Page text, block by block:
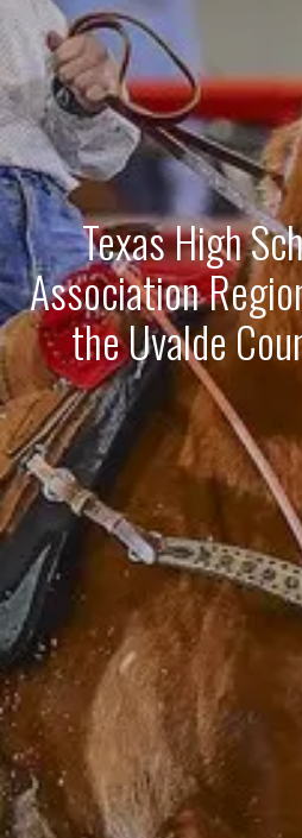
Texas High
Association
the Uvalde